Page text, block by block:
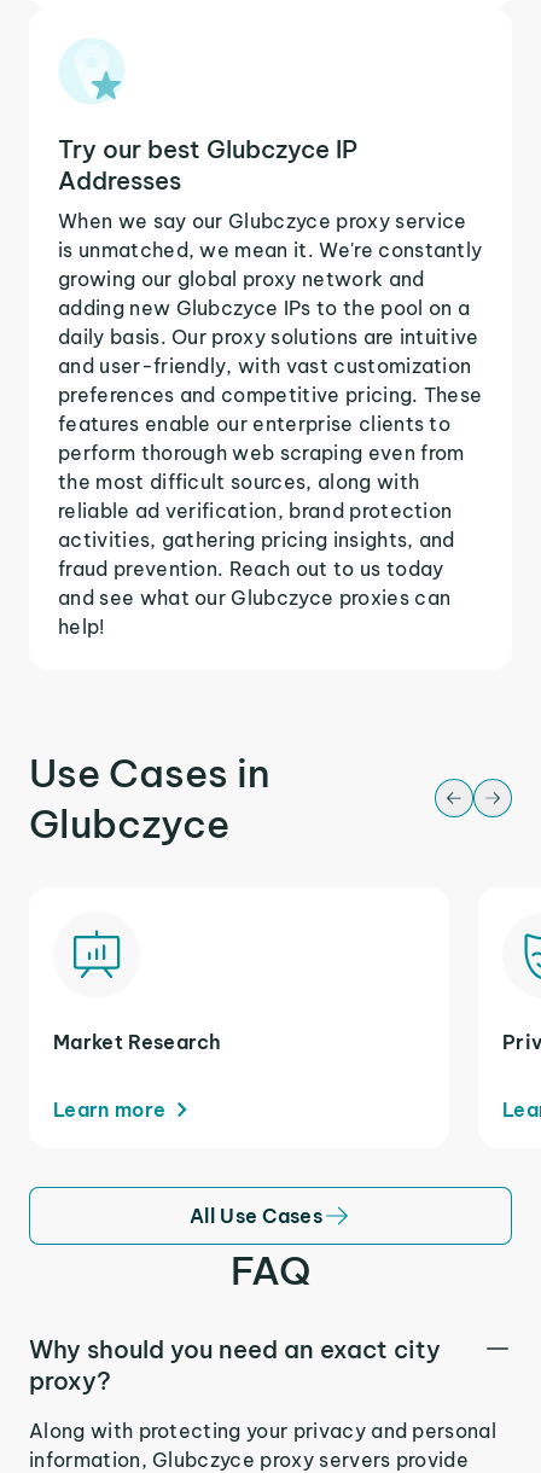
Try our best Glubczyce IP
Addresses
When we say our Glubczyce proxy service
is unmatched, we mean it. We're constantly
growing our global proxy network and
adding new Glubczyce IPs to the pool on a
daily basis. Our proxy solutions are intuitive
and user-friendly, with vast customization
preferences and competitive pricing. These
features enable our enterprise clients to
perform thorough web scraping even from
the most difficult sources, along with
reliable ad verification, brand protection
activities, gathering pricing insights, and
fraud prevention. Reach out to us today
and see what our Glubczyce proxies can
help!
Use Cases in
Glubczyce
Market Research
Learn more
All Use Cases
FAQ
Why should you need an exact city
proxy?
Along with protecting your privacy and personal
information, Glubczyce proxy servers provide